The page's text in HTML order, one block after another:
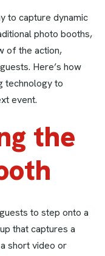
to capture dynamic
photo booths,
of the action,
Here’s how
technology to
event.
the
to step onto a
that captures a
short video or